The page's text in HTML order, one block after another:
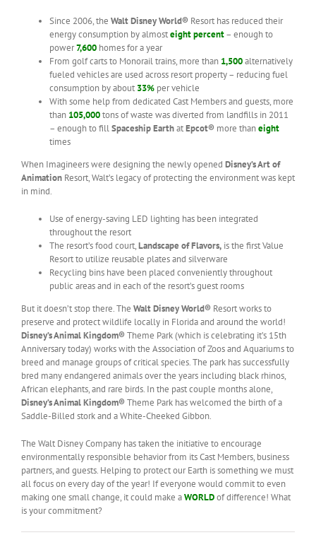
Since 2006, the Walt Disney World® Resort has reduced their
energy consumption by almosteight percent– enough to
power7,600 homes for a year
From golf carts to Monorail trains, more than 1,500alternatively
fueled vehicles are used across resort property – reducing fuel
consumption by about 33% per vehicle
With some help from dedicated Cast Members and guests, more
than 105,000tons of waste was diverted from landfills in 2011
– enough to fillSpaceship EarthatEpcot® more thaneight
times
When Imagineers were designing the newly opened Disney’s Art of
Animation Resort, Walt’s legacy of protecting the environment was kept
in mind.
Use of energy-saving LED lighting has been integrated
throughout the resort
The resort’s food court,Landscape of Flavors, is the first Value
Resort to utilize reusable plates and silverware
Recycling bins have been placed conveniently throughout
public areas and in each of the resort’s guest rooms
But it doesn’t stop there. The Walt Disney World® Resort works to
preserve and protect wildlife locally in Florida and around the world!
Disney’s Animal Kingdom® Theme Park (which is celebrating it’s 15th
Anniversary today) works with the Association of Zoos and Aquariums to
breed and manage groups of critical species. The park has successfully
bred many endangered animals over the years including black rhinos,
African elephants, and rare birds. In the past couple months alone,
Disney’s Animal Kingdom® Theme Park has welcomed the birth of a
Saddle-Billed stork and a White-Cheeked Gibbon.
The Walt Disney Company has taken the initiative to encourage
environmentally responsible behavior from its Cast Members, business
partners, and guests. Helping to protect our Earth is something we must
all focus on every day of the year! If everyone would commit to even
making one small change, it could make aWORLDof difference! What
is your commitment?